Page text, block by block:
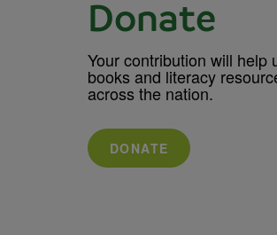
Donate
Your contribution will help
books and literacy
across the nation.
DONATE